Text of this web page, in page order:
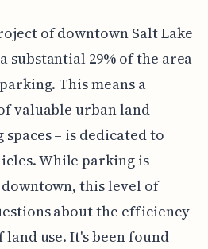
of downtown Salt Lake
substantial 29% of the area
This means a
valuable urban land –
spaces – is dedicated to
While parking is
this level of
about the efficiency
use. It's been found